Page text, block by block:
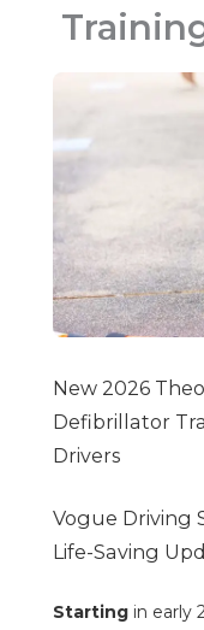
New 2026
Defibrillator
Drivers
Vogue Driving
Life-Saving
Startingin early